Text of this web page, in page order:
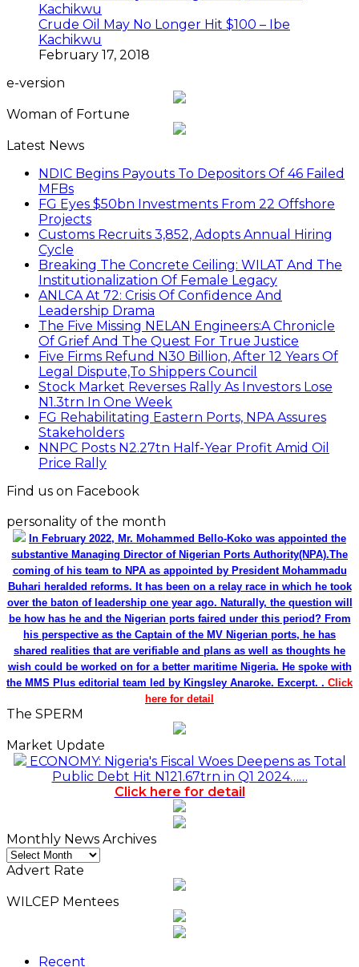
Crude Oil May No Longer Hit $100 – Ibe
Kachikwu
February 17, 2018
e-version
Woman of Fortune
Latest News
NDIC Begins Payouts To Depositors Of 46 Failed
MFBs
FG Eyes $50bn Investments From 22 Offshore
Projects
Customs Recruits 3,852, Adopts Annual Hiring
Cycle
Breaking The Concrete Ceiling: WILAT And The
Institutionalization Of Female Legacy
ANLCA At 72: Crisis Of Confidence And
Leadership Drama
The Five Missing NELAN Engineers:A Chronicle
Of Grief And The Quest For True Justice
Five Firms Refund N30 Billion, After 12 Years Of
Legal Dispute,To Shippers Council
Stock Market Reverses Rally As Investors Lose
N1.3trn In One Week
FG Rehabilitating Eastern Ports, NPA Assures
Stakeholders
NNPC Posts N2.27tn Half-Year Profit Amid Oil
Price Rally
Find us on Facebook
personality of the month
In February 2022, Mr. Mohammed Bello-Koko was appointed the
substantive Managing Director of Nigerian Ports Authority(NPA).The
coming of his team to NPA as appointed by President Mohammadu
Buhari heralded reforms. It has been on a relay race in which he took
over the baton of leadership one year ago. Naturally, the question will
be how has he and the Nigerian ports faired under this period? From
his perspective as the Captain of the MV Nigerian ports, he has
shared realities that are verifiable and plans as well as thoughts he
wish could be worked on for a better maritime Nigeria. He spoke with
the MMS Plus editorial team led by Kingsley Anaroke. Excerpt. . Click
here for detail
The SPERM
Market Update
ECONOMY: Nigeria's Fiscal Woes Deepens as Total
Public Debt Hit N121.67trn in Q1 2024……
Click here for detail
Monthly News Archives
Monthly
News
Advert Rate
WILCEP Mentees
Recent